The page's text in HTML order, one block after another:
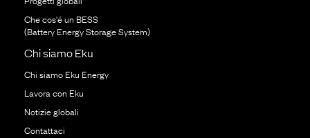
Che cos'é un BESS
(Battery Energy Storage System)
Chi siamo Eku
Chi siamo Eku Energy
Lavora con Eku
Notizie globali
Contattaci